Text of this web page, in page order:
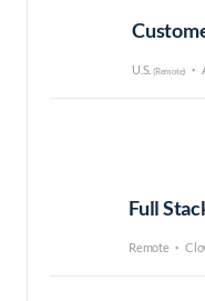
U.S. (Remote)
Full
Remote